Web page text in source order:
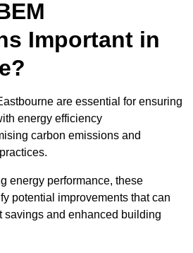
Important in
are essential for ensuring
energy efficiency
carbon emissions and
energy performance, these
potential improvements that can
savings and enhanced building